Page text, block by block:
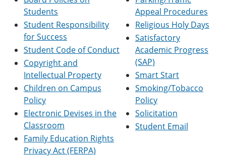
v
o
r
e
p
a
n
s
a
w
d
s
a
n
w
Students
Student Responsibility
for Success
Student Code of Conduct
Copyright and
Intellectual Property
Children on Campus
Policy
Electronic Devises in the
Classroom
Family Education Rights
Privacy Act (FERPA)
Appeal Procedures
Religious Holy Days
Satisfactory
Academic Progress
(SAP)
Smart Start
Smoking/Tobacco
Policy
Solicitation
Student Email